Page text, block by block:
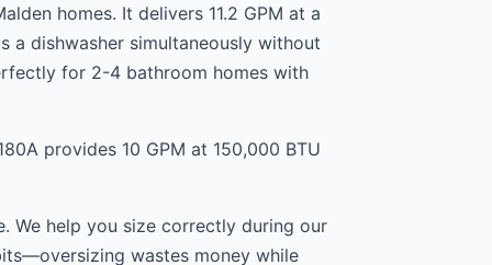
homes. It delivers 11.2 GPM at a
a dishwasher simultaneously without
for 2-4 bathroom homes with
provides 10 GPM at 150,000 BTU
We help you size correctly during our
wastes money while